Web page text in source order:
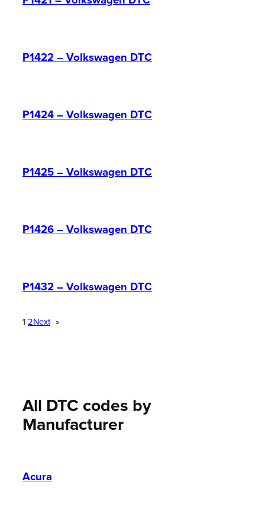
P1422 – Volkswagen DTC
P1424 – Volkswagen DTC
P1425 – Volkswagen DTC
P1426 – Volkswagen DTC
P1432 – Volkswagen DTC
1 2 Next »
All DTC codes by
Manufacturer
Acura